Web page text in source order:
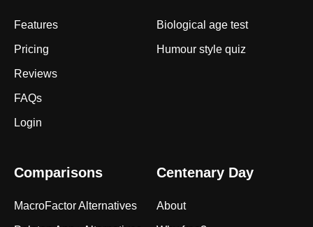
Features
Pricing
Reviews
FAQs
Login
Biological age test
Humour style quiz
Comparisons
MacroFactor Alternatives
Centenary Day
About